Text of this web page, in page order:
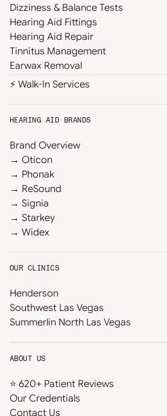
Dizziness & Balance Tests
Hearing Aid Fittings
Hearing Aid Repair
Tinnitus Management
Earwax Removal
⚡ Walk-In Services
HEARING AID BRANDS
Brand Overview
→ Oticon
→ Phonak
→ ReSound
→ Signia
→ Starkey
→ Widex
OUR CLINICS
Henderson
Southwest Las Vegas
Summerlin North Las Vegas
ABOUT US
⭐ 620+ Patient Reviews
Our Credentials
Contact Us